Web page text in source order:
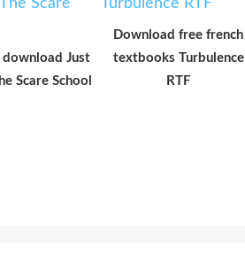
download Just
Scare School
Download free french
textbooks Turbulence
RTF